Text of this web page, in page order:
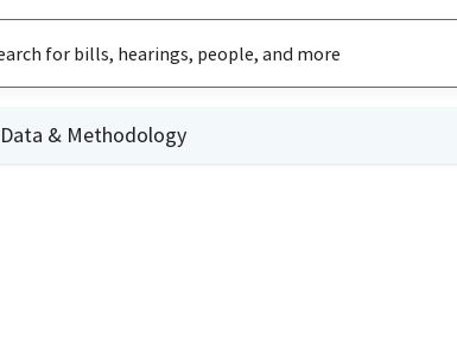
Data & Methodology